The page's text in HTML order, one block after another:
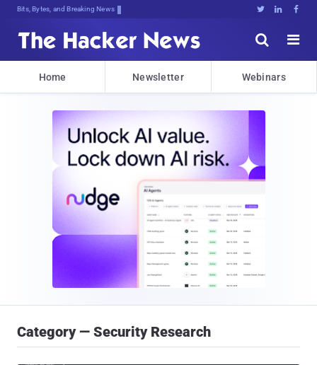
Bits, Bytes, and Breaking News   


Home Newsletter Webinars
Category — Security Research